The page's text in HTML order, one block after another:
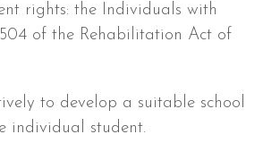
rights: the Individuals with
of the Rehabilitation Act of
to develop a suitable school
individual student.